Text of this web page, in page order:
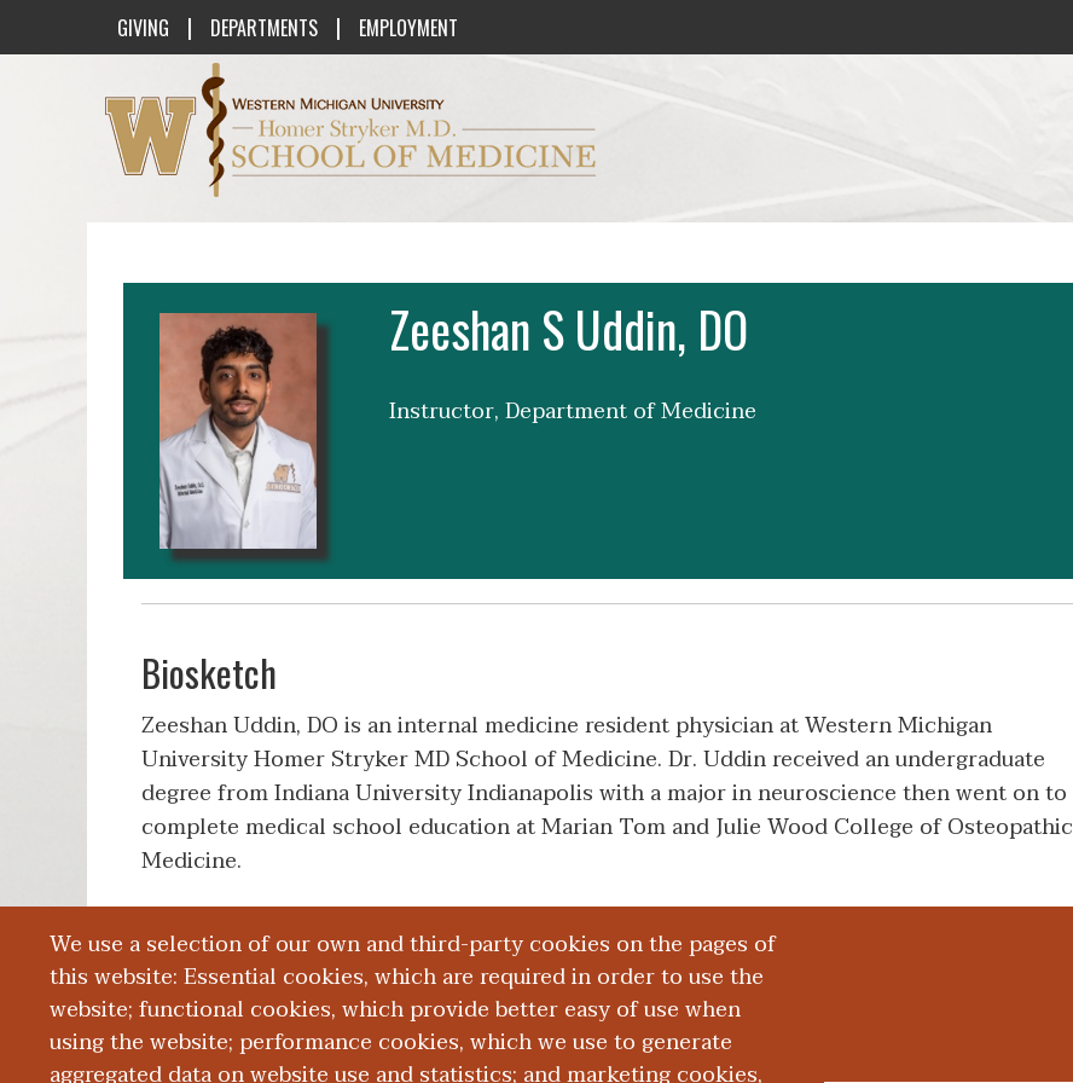
GIVING | DEPARTMENTS | EMPLOYMENT
We use a selection of our own and third-party cookies on the pages of
this website: Essential cookies, which are required in order to use the
website; functional cookies, which provide better easy of use when
using the website; performance cookies, which we use to generate
aggregated data on website use and statistics; and marketing cookies,
Western Michigan University Homer Stryker M.D. School of Medicine Logo
Zeeshan S Uddin, DO
Instructor, Department of Medicine
Biosketch
Zeeshan Uddin, DO is an internal medicine resident physician at Western Michigan
University Homer Stryker MD School of Medicine. Dr. Uddin received an undergraduate
degree from Indiana University Indianapolis with a major in neuroscience then went on to
complete medical school education at Marian Tom and Julie Wood College of Osteopathic
Medicine.
Education and Training